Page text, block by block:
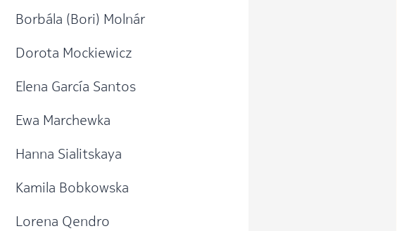
Borbála (Bori) Molnár
Dorota Mockiewicz
Elena García Santos​
Ewa Marchewka
Hanna Sialitskaya
Kamila Bobkowska
Lorena Qendro